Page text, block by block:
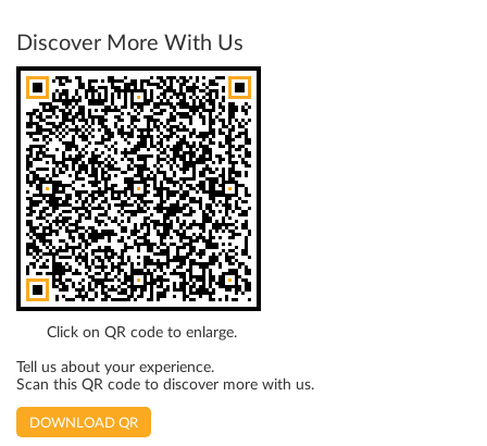
Discover More With Us
Click on QR code to enlarge.
Tell us about your experience.
Scan this QR code to discover more with us.
DOWNLOAD QR